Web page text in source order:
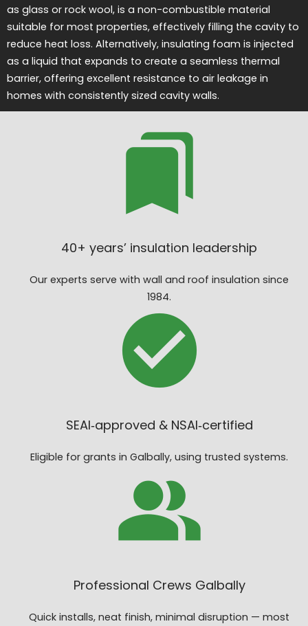
as glass or rock wool, is a non-combustible material
suitable for most properties, effectively filling the cavity to
reduce heat loss. Alternatively, insulating foam is injected
as a liquid that expands to create a seamless thermal
barrier, offering excellent resistance to air leakage in
homes with consistently sized cavity walls.
40+ years’ insulation leadership
Our experts serve with wall and roof insulation since
1984.
SEAI‑approved & NSAI‑certified
Eligible for grants in Galbally, using trusted systems.
Professional Crews Galbally
Quick installs, neat finish, minimal disruption — most